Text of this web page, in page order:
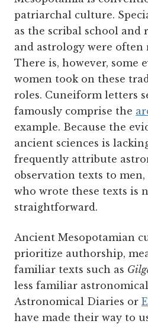
patriarchal culture.
as the scribal school and
and astrology were often
There is, however, some
women took on these
roles. Cuneiform letters
famously comprise the
example. Because the
ancient sciences is
frequently attribute
observation texts to
who wrote these texts is
straightforward.
Ancient Mesopotamian
prioritize authorship,
familiar texts such as
less familiar
Astronomical Diaries or
have made their way to